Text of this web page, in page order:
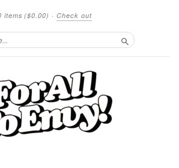
items ($0.00) · Check out
Search